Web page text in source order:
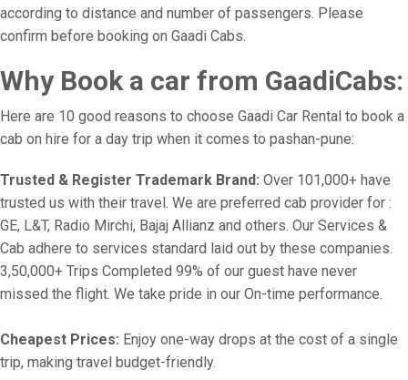
according to distance and number of passengers. Please
confirm before booking on Gaadi Cabs.
Why Book a car from GaadiCabs:
Here are 10 good reasons to choose Gaadi Car Rental to book a
cab on hire for a day trip when it comes to pashan-pune:
Trusted & Register Trademark Brand: Over 101,000+ have
trusted us with their travel. We are preferred cab provider for :
GE, L&T, Radio Mirchi, Bajaj Allianz and others. Our Services &
Cab adhere to services standard laid out by these companies.
3,50,000+ Trips Completed 99% of our guest have never
missed the flight. We take pride in our On-time performance.
Cheapest Prices: Enjoy one-way drops at the cost of a single
trip, making travel budget-friendly.